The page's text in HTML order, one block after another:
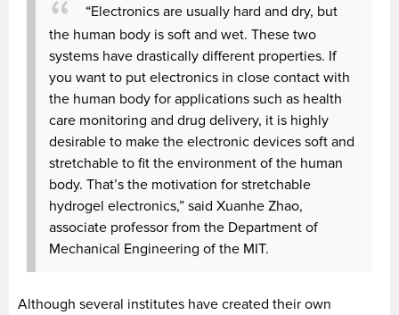
“Electronics are usually hard and dry, but
the human body is soft and wet. These two
systems have drastically different properties. If
you want to put electronics in close contact with
the human body for applications such as health
care monitoring and drug delivery, it is highly
desirable to make the electronic devices soft and
stretchable to fit the environment of the human
body. That’s the motivation for stretchable
hydrogel electronics,” said Xuanhe Zhao,
associate professor from the Department of
Mechanical Engineering of the MIT.
Although several institutes have created their own